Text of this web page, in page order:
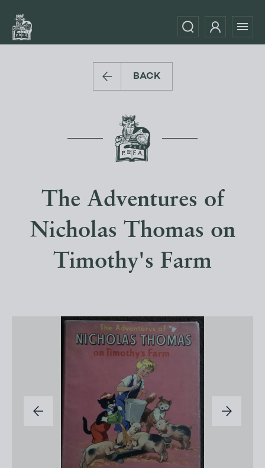
BACK
The Adventures of
Nicholas Thomas on
Timothy's Farm